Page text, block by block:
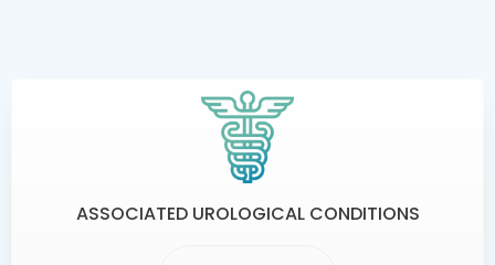
ASSOCIATED UROLOGICAL CONDITIONS